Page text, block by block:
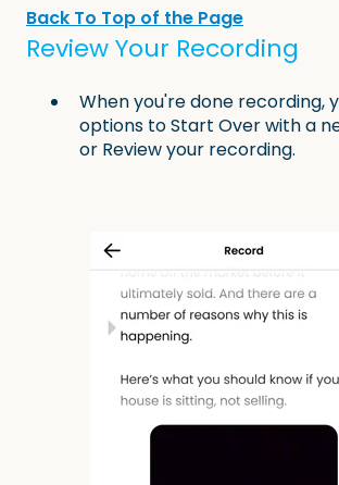
Back To Top of the Page
Review Your Recording
When you're done recording,
options to Start Over with a
or Review your recording.